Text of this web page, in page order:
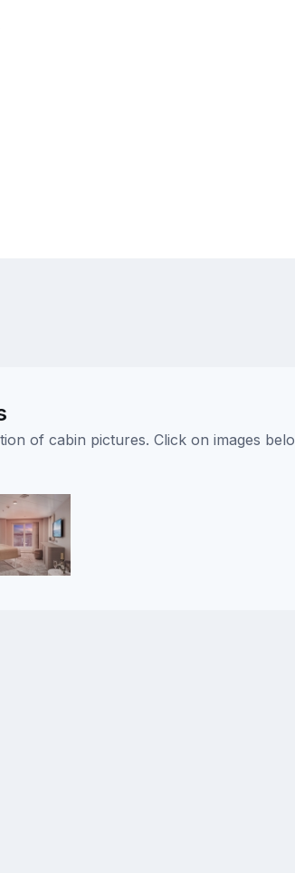
of cabin pictures. Click on images